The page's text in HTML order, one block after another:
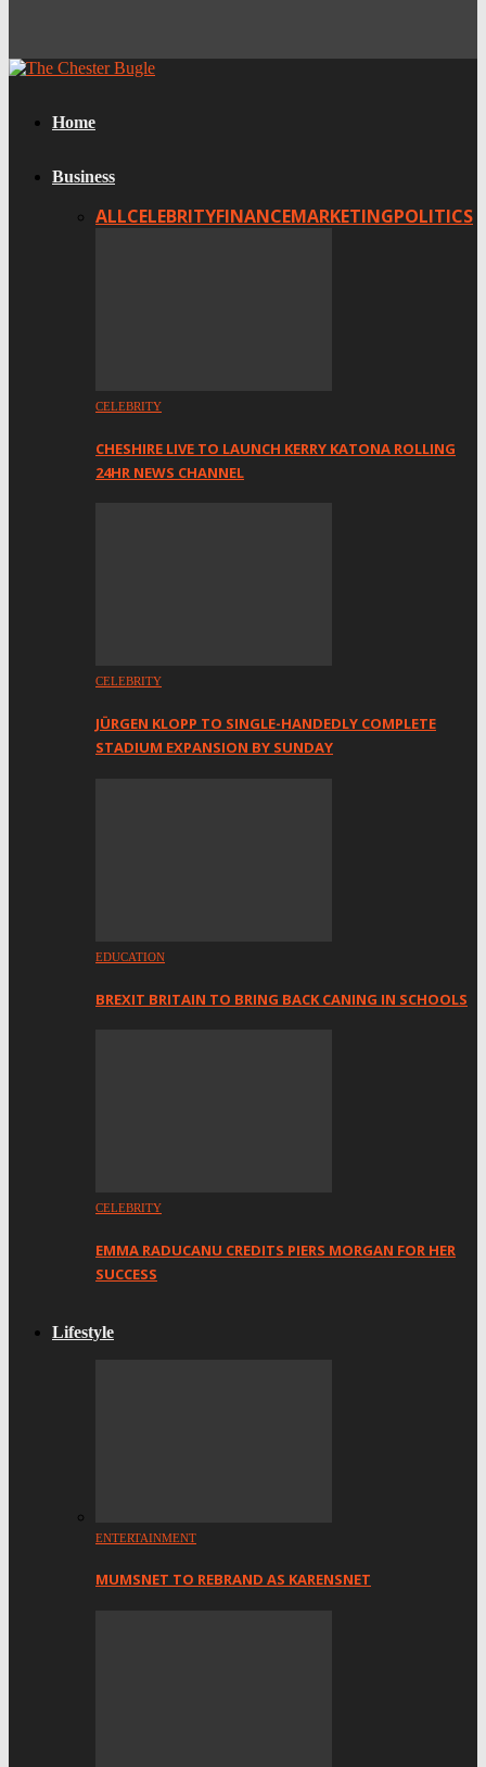
Home
Business
ALLCELEBRITYFINANCEMARKETINGPOLITICS
CELEBRITY
CHESHIRE LIVE TO LAUNCH KERRY KATONA ROLLING
24HR NEWS CHANNEL
CELEBRITY
JÜRGEN KLOPP TO SINGLE-HANDEDLY COMPLETE
STADIUM EXPANSION BY SUNDAY
EDUCATION
BREXIT BRITAIN TO BRING BACK CANING IN SCHOOLS
CELEBRITY
EMMA RADUCANU CREDITS PIERS MORGAN FOR HER
SUCCESS
Lifestyle
ENTERTAINMENT
MUMSNET TO REBRAND AS KARENSNET